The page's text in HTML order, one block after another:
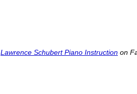
Lawrence Schubert Piano Instruction on